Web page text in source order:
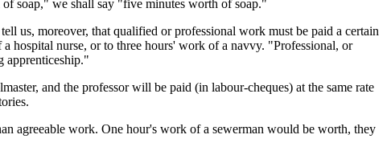
soap," we shall say "five minutes worth of soap."
us, moreover, that qualified or professional work must be paid a certain
hospital nurse, or to three hours' work of a navvy. "Professional, or
apprenticeship."
and the professor will be paid (in labour-cheques) at the same rate
agreeable work. One hour's work of a sewerman would be worth, they